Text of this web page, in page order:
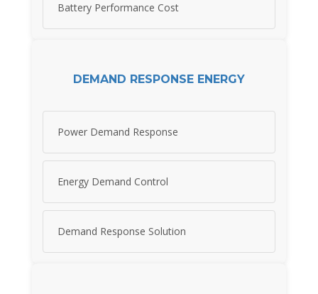
Battery Performance Cost
DEMAND RESPONSE ENERGY
Power Demand Response
Energy Demand Control
Demand Response Solution